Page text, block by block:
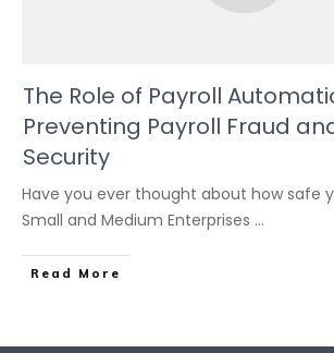
The Role of Payroll
Preventing Payroll Fraud
Security
Have you ever thought about how safe
Small and Medium Enterprises ...
Read More